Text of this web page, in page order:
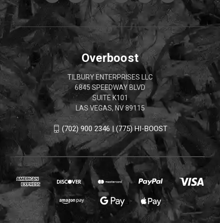
Overboost
TILBURY ENTERPRISES LLC
6845 SPEEDWAY BLVD
SUITE K101
LAS VEGAS, NV 89115
(702) 900 2346 | (775) HI-BOOST